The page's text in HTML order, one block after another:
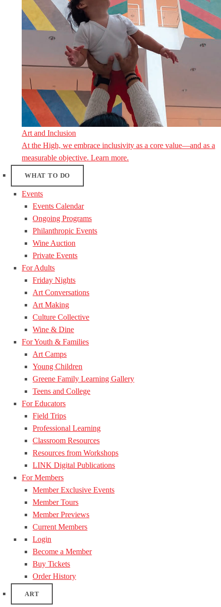
Art and Inclusion
At the High, we embrace inclusivity as a core value—and as a
measurable objective. Learn more.
WHAT TO DO
Events
Events Calendar
Ongoing Programs
Philanthropic Events
Wine Auction
Private Events
For Adults
Friday Nights
Art Conversations
Art Making
Culture Collective
Wine & Dine
For Youth & Families
Art Camps
Young Children
Greene Family Learning Gallery
Teens and College
For Educators
Field Trips
Professional Learning
Classroom Resources
Resources from Workshops
LINK Digital Publications
For Members
Member Exclusive Events
Member Tours
Member Previews
Current Members
Login
Become a Member
Buy Tickets
Order History
ART